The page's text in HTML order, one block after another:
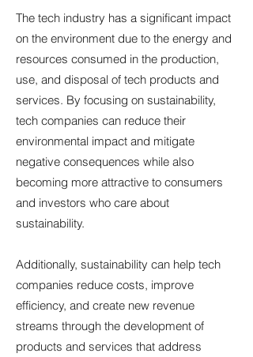
The tech industry has a significant impact
on the environment due to the energy and
resources consumed in the production,
use, and disposal of tech products and
services. By focusing on sustainability,
tech companies can reduce their
environmental impact and mitigate
negative consequences while also
becoming more attractive to consumers
and investors who care about
sustainability.
Additionally, sustainability can help tech
companies reduce costs, improve
efficiency, and create new revenue
streams through the development of
products and services that address